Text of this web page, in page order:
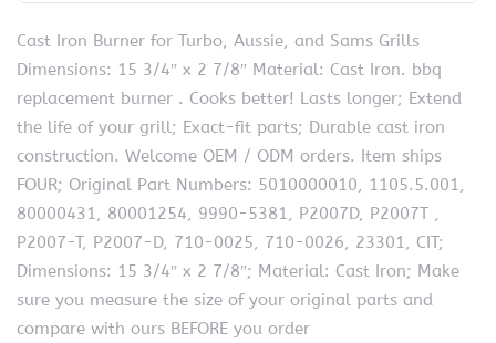
Cast Iron Burner for Turbo, Aussie, and Sams Grills
Dimensions: 15 3/4″ x 2 7/8″ Material: Cast Iron. bbq
replacement burner . Cooks better! Lasts longer; Extend
the life of your grill; Exact-fit parts; Durable cast iron
construction. Welcome OEM / ODM orders. Item ships
FOUR; Original Part Numbers: 5010000010, 1105.5.001,
80000431, 80001254, 9990-5381, P2007D, P2007T ,
P2007-T, P2007-D, 710-0025, 710-0026, 23301, CIT;
Dimensions: 15 3/4″ x 2 7/8″; Material: Cast Iron; Make
sure you measure the size of your original parts and
compare with ours BEFORE you order